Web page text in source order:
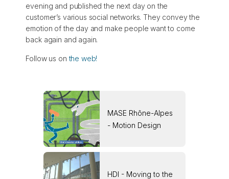
evening and published the next day on the
customer’s various social networks. They convey the
emotion of the day and make people want to come
back again and again.
Follow us on the web!
MASE Rhône-Alpes
- Motion Design
HDI - Moving to the